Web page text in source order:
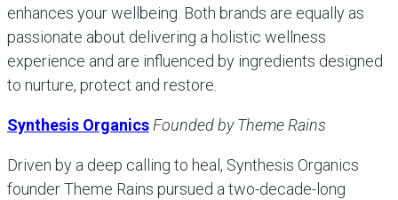
enhances your wellbeing. Both brands are equally as
passionate about delivering a holistic wellness
experience and are influenced by ingredients designed
to nurture, protect and restore.
Synthesis Organics Founded by Theme Rains
Driven by a deep calling to heal, Synthesis Organics
founder Theme Rains pursued a two-decade-long